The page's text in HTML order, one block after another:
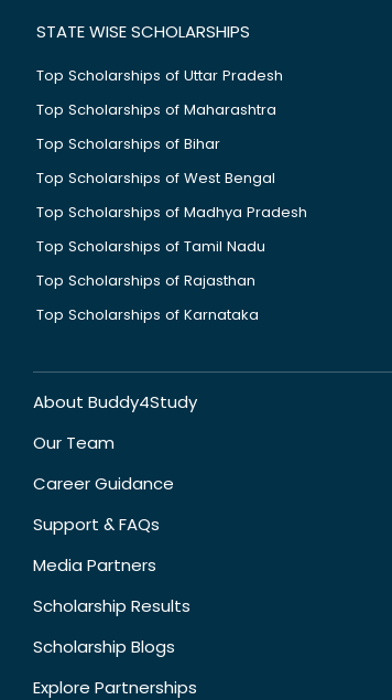
STATE WISE SCHOLARSHIPS
Top Scholarships of Uttar Pradesh
Top Scholarships of Maharashtra
Top Scholarships of Bihar
Top Scholarships of West Bengal
Top Scholarships of Madhya Pradesh
Top Scholarships of Tamil Nadu
Top Scholarships of Rajasthan
Top Scholarships of Karnataka
About Buddy4Study
Our Team
Career Guidance
Support & FAQs
Media Partners
Scholarship Results
Scholarship Blogs
Explore Partnerships